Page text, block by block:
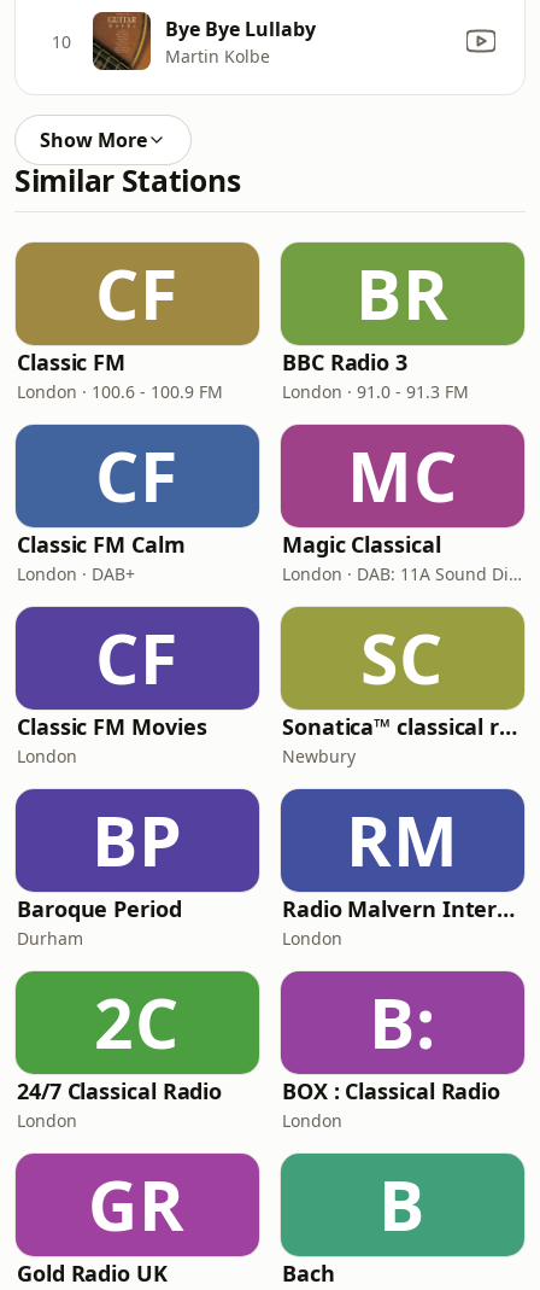
10 Bye Bye Lullaby
Martin Kolbe
Show More
Similar Stations
CF
Classic FM
London · 100.6 - 100.9 FM
BR
BBC Radio 3
London · 91.0 - 91.3 FM
CF
Classic FM Calm
London · DAB+
MC
Magic Classical
London · DAB: 11A Sound Digital
CF
Classic FM Movies
London
SC
Sonatica™ classical radio
Newbury
BP
Baroque Period
Durham
RM
Radio Malvern International - Pumpkin FM
London
2C
24/7 Classical Radio
London
B:
BOX : Classical Radio
London
GR
Gold Radio UK
B
Bach